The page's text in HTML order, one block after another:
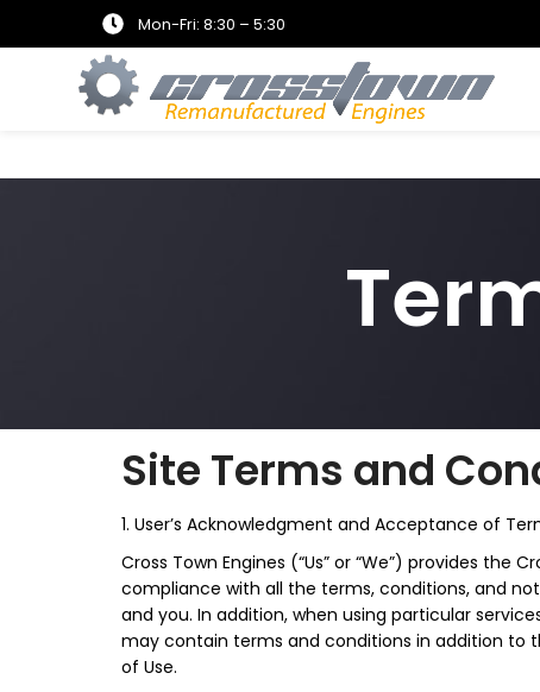
Mon-Fri: 8:30 – 5:30
Site Terms and
1. User’s Acknowledgment and Acceptance of
Cross Town Engines (“Us” or “We”) provides
compliance with all the terms, conditions, and
and you. In addition, when using particular
may contain terms and conditions in addition to
of Use.